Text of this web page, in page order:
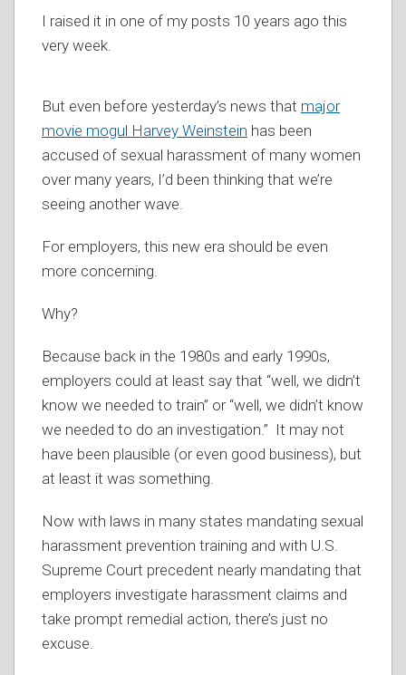
I raised it in one of my posts 10 years ago this
very week.
But even before yesterday’s news that major
movie mogul Harvey Weinstein has been
accused of sexual harassment of many women
over many years, I’d been thinking that we’re
seeing another wave.
For employers, this new era should be even
more concerning.
Why?
Because back in the 1980s and early 1990s,
employers could at least say that “well, we didn’t
know we needed to train” or “well, we didn’t know
we needed to do an investigation.” It may not
have been plausible (or even good business), but
at least it was something.
Now with laws in many states mandating sexual
harassment prevention training and with U.S.
Supreme Court precedent nearly mandating that
employers investigate harassment claims and
take prompt remedial action, there’s just no
excuse.